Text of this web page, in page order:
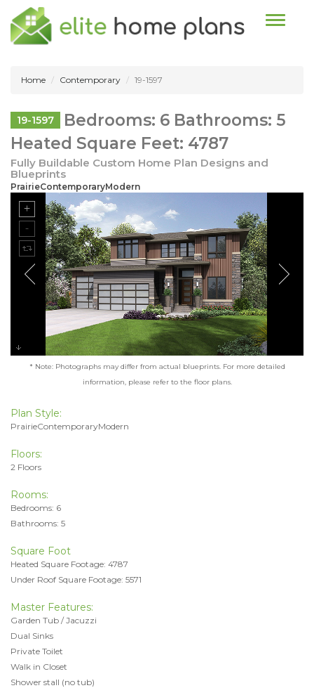
Toggle
Home Contemporary 19-1597
19-1597
Bedrooms: 6 Bathrooms: 5
Heated Square Feet: 4787
Fully Buildable Custom Home Plan Designs and
Blueprints
PrairieContemporaryModern
* Note: Photographs may differ from actual blueprints. For more detailed
information, please refer to the floor plans.
Plan Style:
PrairieContemporaryModern
Floors:
2 Floors
Rooms:
Bedrooms: 6
Bathrooms: 5
Square Foot
Heated Square Footage: 4787
Under Roof Square Footage: 5571
Master Features:
Garden Tub / Jacuzzi
Dual Sinks
Private Toilet
Walk in Closet
Shower stall (no tub)